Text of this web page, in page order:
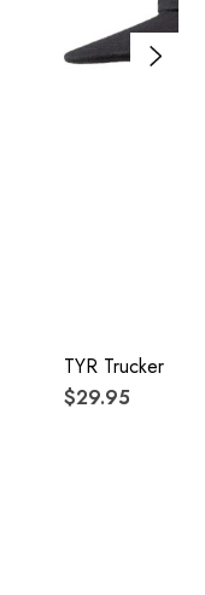
TYR Trucker
$29.95